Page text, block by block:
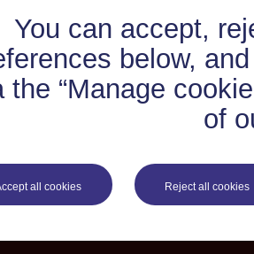
You can accept,
below,
the “Manage
of
all cookies Reject all cookies